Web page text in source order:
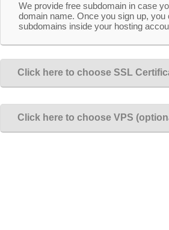
We provide free subdomain in case
domain name. Once you sign up, you
subdomains inside your hosting
Click here to choose SSL
Click here to choose VPS